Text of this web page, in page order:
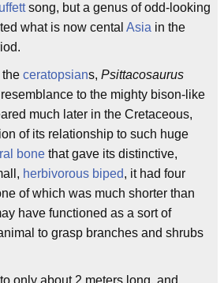
song, but a genus of odd-looking
what is now cental Asia in the
the ceratopsians, Psittacosaurus
to the mighty bison-like
much later in the Cretaceous,
of its relationship to such huge
bone that gave its distinctive,
herbivorous biped, it had four
of which was much shorter than
have functioned as a sort of
to grasp branches and shrubs
only about 2 meters long, and